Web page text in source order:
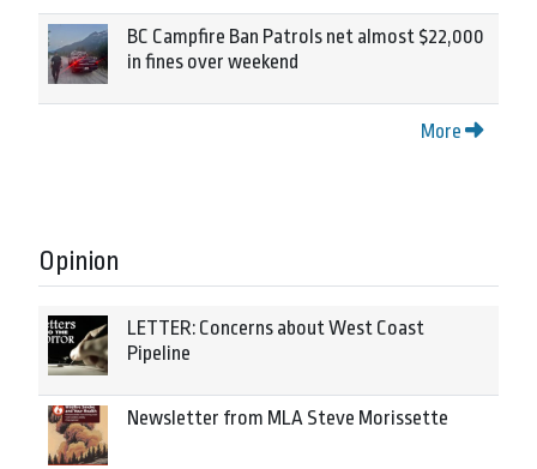
BC Campfire Ban Patrols net almost $22,000
in fines over weekend
More
Opinion
LETTER: Concerns about West Coast
Pipeline
Newsletter from MLA Steve Morissette